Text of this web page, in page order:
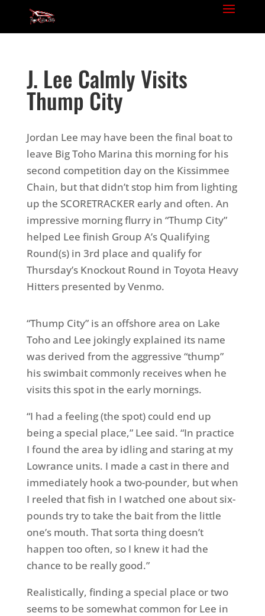
J. Lee Calmly Visits
Thump City
Jordan Lee may have been the final boat to
leave Big Toho Marina this morning for his
second competition day on the Kissimmee
Chain, but that didn’t stop him from lighting
up the SCORETRACKER early and often. An
impressive morning flurry in “Thump City”
helped Lee finish Group A’s Qualifying
Round(s) in 3rd place and qualify for
Thursday’s Knockout Round in Toyota Heavy
Hitters presented by Venmo.
“Thump City” is an offshore area on Lake
Toho and Lee jokingly explained its name
was derived from the aggressive “thump”
his swimbait commonly receives when he
visits this spot in the early mornings.
“I had a feeling (the spot) could end up
being a special place,” Lee said. “In practice
I found the area by idling and staring at my
Lowrance units. I made a cast in there and
immediately hook a two-pounder, but when
I reeled that fish in I watched one about six-
pounds try to take the bait from the little
one’s mouth. That sorta thing doesn’t
happen too often, so I knew it had the
chance to be really good.”
Realistically, finding a special place or two
seems to be somewhat common for Lee in